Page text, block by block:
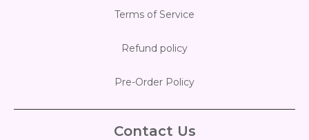
Terms of Service
Refund policy
Pre-Order Policy
Contact Us